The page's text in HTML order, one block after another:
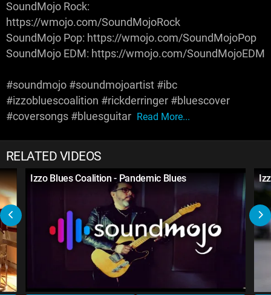
SoundMojo Rock:
https://wmojo.com/SoundMojoRock
SoundMojo Pop: https://wmojo.com/SoundMojoPop
SoundMojo EDM: https://wmojo.com/SoundMojoEDM
#soundmojo #soundmojoartist #ibc
#izzobluescoalition #rickderringer #bluescover
#coversongs #bluesguitar Read More...
RELATED VIDEOS
Izzo Blues Coalition - Pandemic Blues